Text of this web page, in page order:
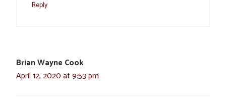
Reply
Brian Wayne Cook
April 12, 2020 at 9:53 pm